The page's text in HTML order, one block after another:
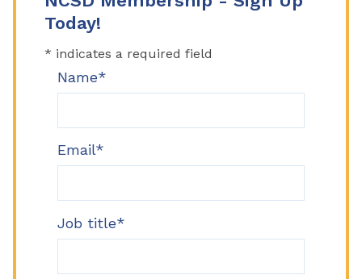
Today!
* indicates a required field
Name*
Email*
Job title*